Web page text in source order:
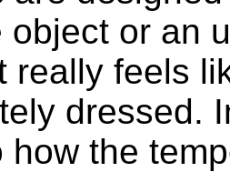
object or an
really feels
dressed.
how the